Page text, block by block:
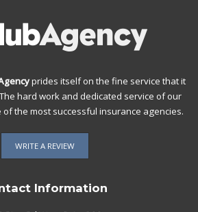
prides itself on the fine service that it
hard work and dedicated service of our
the most successful insurance agencies.
WRITE A REVIEW
Information